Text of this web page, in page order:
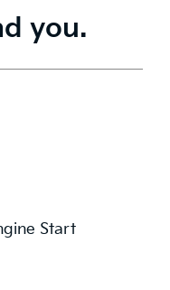
you.
Start